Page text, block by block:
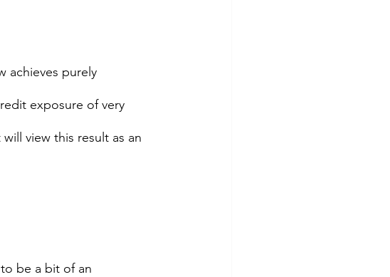
achieves purely
exposure of very
view this result as an
be a bit of an